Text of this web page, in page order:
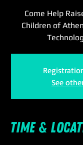
Come Help
Children of
See
Time &